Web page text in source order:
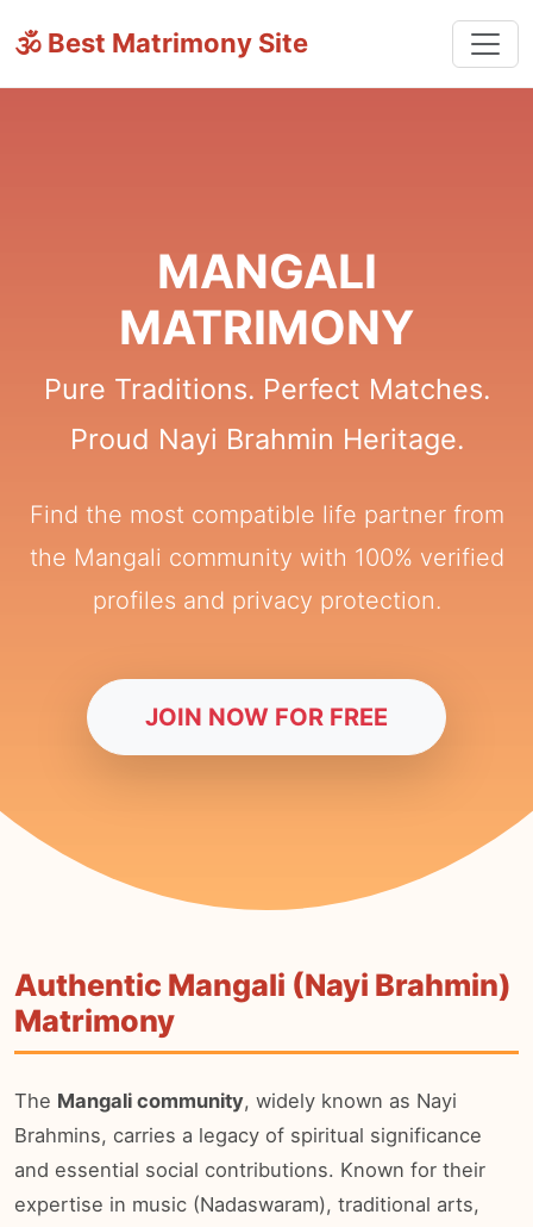
🕉 Best Matrimony Site
MANGALI
MATRIMONY
Pure Traditions. Perfect Matches.
Proud Nayi Brahmin Heritage.
Find the most compatible life partner from
the Mangali community with 100% verified
profiles and privacy protection.
JOIN NOW FOR FREE
Authentic Mangali (Nayi Brahmin)
Matrimony
The Mangali community, widely known as Nayi
Brahmins, carries a legacy of spiritual significance
and essential social contributions. Known for their
expertise in music (Nadaswaram), traditional arts,